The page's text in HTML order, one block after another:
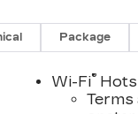
Package
Wi-Fi®
Terms